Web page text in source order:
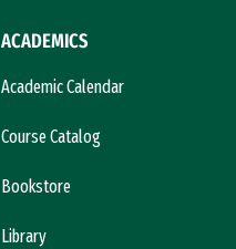
ACADEMICS
Academic Calendar
Course Catalog
Bookstore
Library